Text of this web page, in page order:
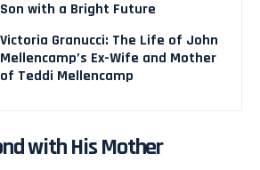
Son with a Bright Future
Victoria Granucci: The Life of John
Mellencamp’s Ex-Wife and Mother
of Teddi Mellencamp
with His Mother